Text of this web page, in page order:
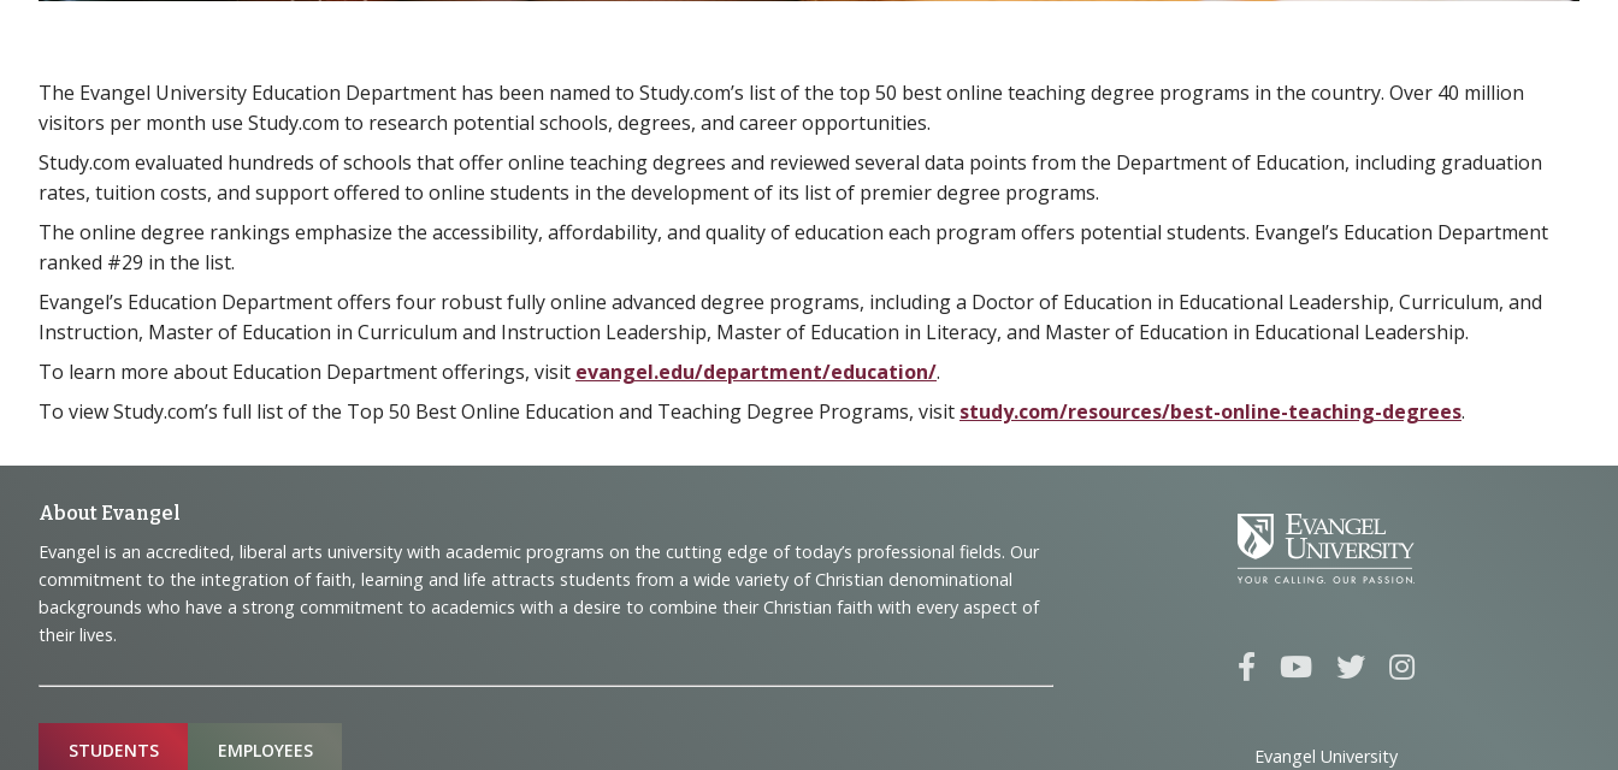
The Evangel University Education Department has been named to Study.com’s list of the top 50 best online teaching degree programs in the country. Over 40 million
visitors per month use Study.com to research potential schools, degrees, and career opportunities.
Study.com evaluated hundreds of schools that offer online teaching degrees and reviewed several data points from the Department of Education, including graduation
rates, tuition costs, and support offered to online students in the development of its list of premier degree programs.
The online degree rankings emphasize the accessibility, affordability, and quality of education each program offers potential students. Evangel’s Education Department
ranked #29 in the list.
Evangel’s Education Department offers four robust fully online advanced degree programs, including a Doctor of Education in Educational Leadership, Curriculum, and
Instruction, Master of Education in Curriculum and Instruction Leadership, Master of Education in Literacy, and Master of Education in Educational Leadership.
To learn more about Education Department offerings, visit evangel.edu/department/education/.
To view Study.com’s full list of the Top 50 Best Online Education and Teaching Degree Programs, visit study.com/resources/best-online-teaching-degrees.
Footer
Navigation
and
Information
About Evangel
Evangel is an accredited, liberal arts university with academic programs on the cutting edge of today’s professional fields. Our
commitment to the integration of faith, learning and life attracts students from a wide variety of Christian denominational
backgrounds who have a strong commitment to academics with a desire to combine their Christian faith with every aspect of
their lives.
Sitemap
STUDENTS EMPLOYEES
Evangel University